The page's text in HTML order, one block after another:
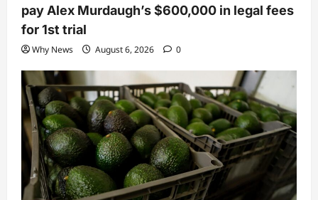
pay Alex Murdaugh’s $600,000 in legal fees
for 1st trial
Why News August 6, 2026 0